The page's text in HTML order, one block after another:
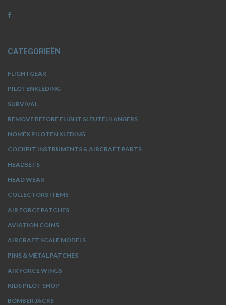
CATEGORIEËN
FLIGHTGEAR
PILOTENKLEDING
SURVIVAL
REMOVE BEFORE FLIGHT SLEUTELHANGERS
NOMEX PILOTEN KLEDING
COCKPIT INSTRUMENTS & AIRCRAFT PARTS
HEADSETS
HEAD WEAR
COLLECTORS ITEMS
AIR FORCE PATCHES
AVIATION COINS
AIRCRAFT SCALE MODELS
PINS & METAL PATCHES
AIR FORCE WINGS
KIDS PILOT SHOP
BOMBER JACKS